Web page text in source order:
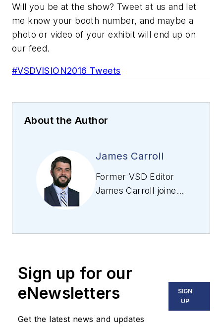
Will you be at the show? Tweet at us and let
me know your booth number, and maybe a
photo or video of your exhibit will end up on
our feed.
#VSDVISION2016 Tweets
About the Author
James Carroll
Former VSD Editor
James Carroll joined
machine vision and
including application
stories, industry
news, market
updates, and new
Sign up for our
eNewsletters
Get the latest news and updates
SIGN
UP